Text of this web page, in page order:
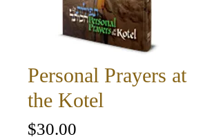
Personal Prayers at
the Kotel
$30.00